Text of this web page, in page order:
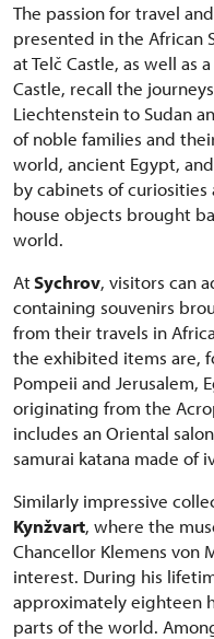
The passion for travel
presented in the African
at Telč Castle, as well as
Castle, recall the
Liechtenstein to Sudan
of noble families and
world, ancient Egypt,
by cabinets of
house objects brought
world.
AtSychrov, visitors can
containing souvenirs
from their travels in
the exhibited items are,
Pompeii and Jerusalem,
originating from the
includes an Oriental
samurai katana made of
Similarly impressive
Kynžvart, where the
Chancellor Klemens
interest. During his
approximately eighteen
parts of the world.